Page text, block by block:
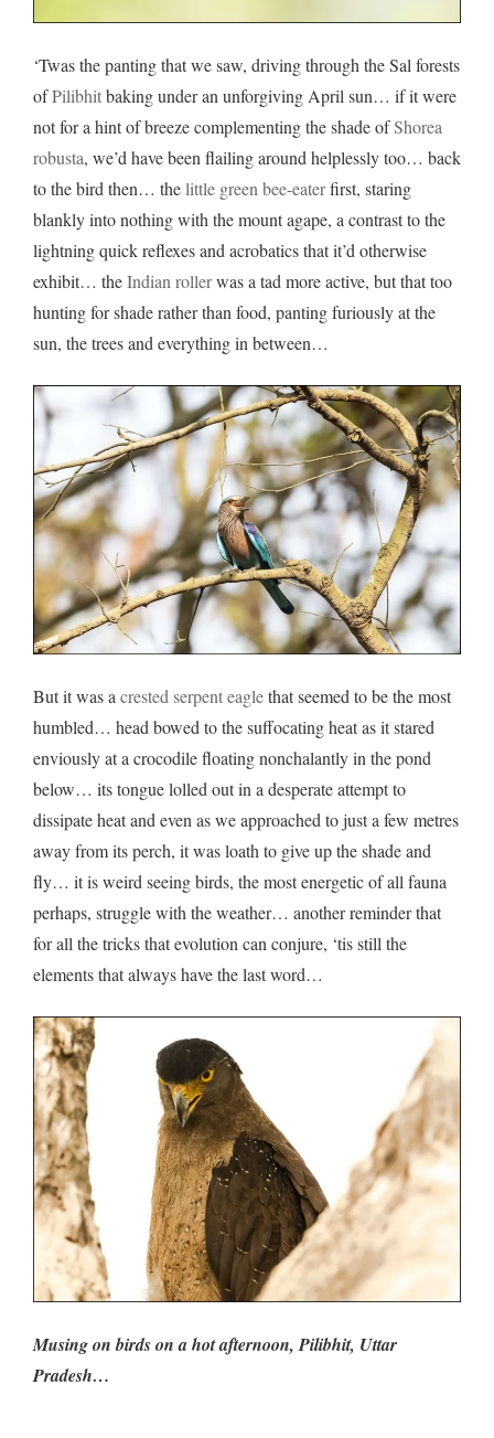
‘Twas the panting that we saw, driving through the Sal forests
ofPilibhitbaking under an unforgiving April sun… if it were
not for a hint of breeze complementing the shade ofShorea
robusta, we’d have been flailing around helplessly too… back
to the bird then… thelittle green bee-eaterfirst, staring
blankly into nothing with the mount agape, a contrast to the
lightning quick reflexes and acrobatics that it’d otherwise
exhibit… theIndian rollerwas a tad more active, but that too
hunting for shade rather than food, panting furiously at the
sun, the trees and everything in between…
But it was a crested serpent eaglethat seemed to be the most
humbled… head bowed to the suffocating heat as it stared
enviously at a crocodile floating nonchalantly in the pond
below… its tongue lolled out in a desperate attempt to
dissipate heat and even as we approached to just a few metres
away from its perch, it was loath to give up the shade and
fly… it is weird seeing birds, the most energetic of all fauna
perhaps, struggle with the weather… another reminder that
for all the tricks that evolution can conjure, ‘tis still the
elements that always have the last word…
Musing on birds on a hot afternoon, Pilibhit, Uttar
Pradesh…